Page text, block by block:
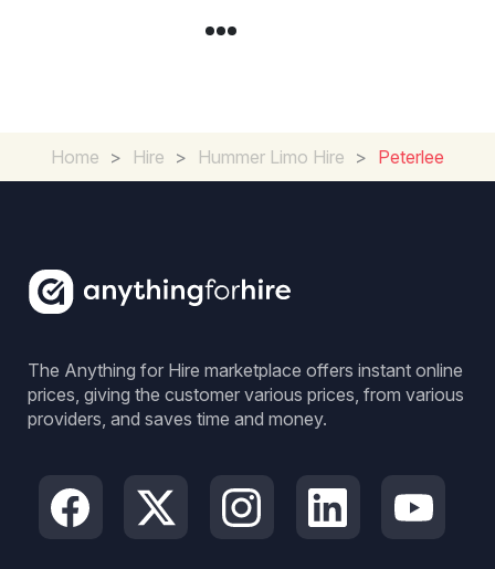
Home > Hire > Hummer Limo Hire > Peterlee
The Anything for Hire marketplace offers instant online
prices, giving the customer various prices, from various
providers, and saves time and money.